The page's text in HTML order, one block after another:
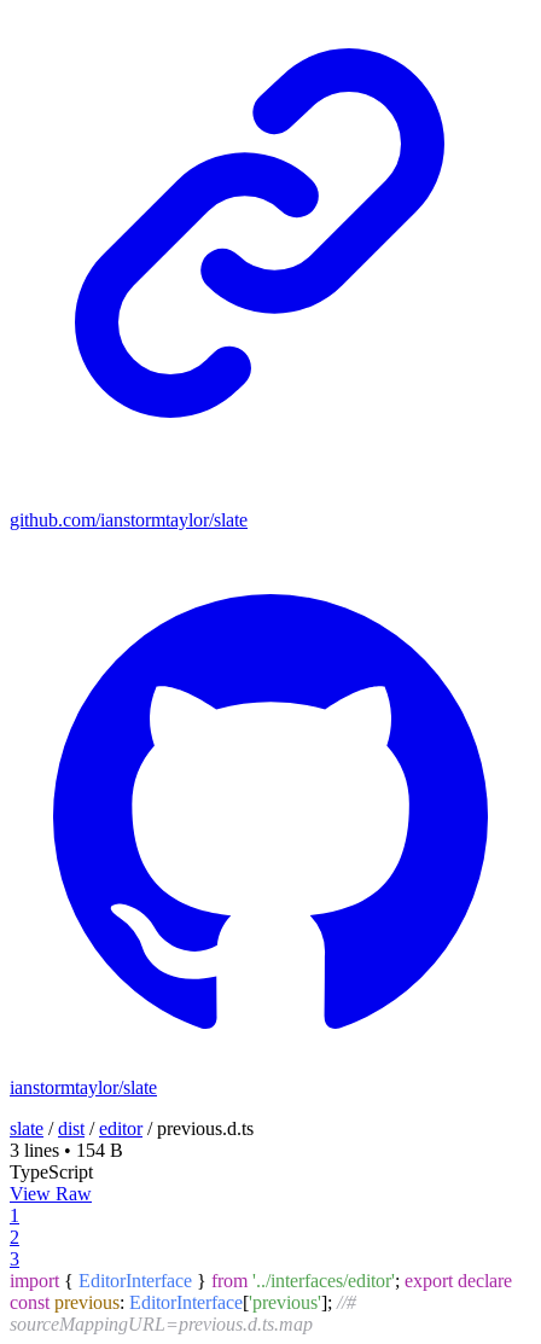
github.com/ianstormtaylor/slate
ianstormtaylor/slate
slate /dist /editor/previous.d.ts
3 lines • 154 B
TypeScript
View Raw
1
2
3
import { EditorInterface } from '../interfaces/editor'; export declare
const previous: EditorInterface['previous']; //#
sourceMappingURL=previous.d.ts.map